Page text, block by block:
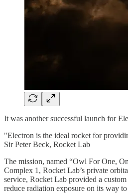
It was another successful launch for
"Electron is the ideal rocket for
Sir Peter Beck, Rocket Lab
The mission, named “Owl For One,
Complex 1, Rocket Lab’s private
service, Rocket Lab provided a
reduce radiation exposure on its way